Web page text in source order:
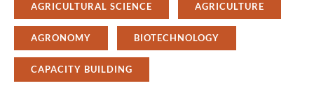
AGRICULTURAL SCIENCE AGRICULTURE
AGRONOMY BIOTECHNOLOGY
CAPACITY BUILDING